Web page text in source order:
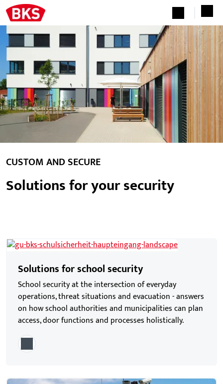
CUSTOM AND SECURE
Solutions for your security
Solutions for school security
School security at the intersection of everyday
operations, threat situations and evacuation - answers
on how school authorities and municipalities can plan
access, door functions and processes holistically.